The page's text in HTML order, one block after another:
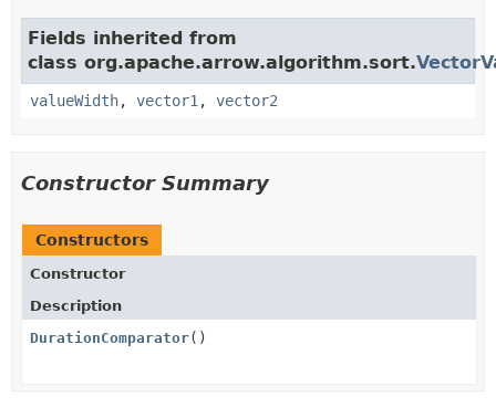
Fields inherited from
class org.apache.arrow.algorithm.sort.
valueWidth, vector1 , vector2
Constructor Summary
Constructors
Constructor
Description
DurationComparator()